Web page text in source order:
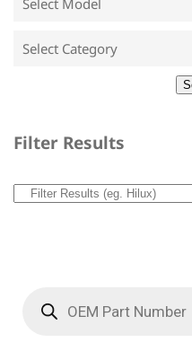
Filter Results